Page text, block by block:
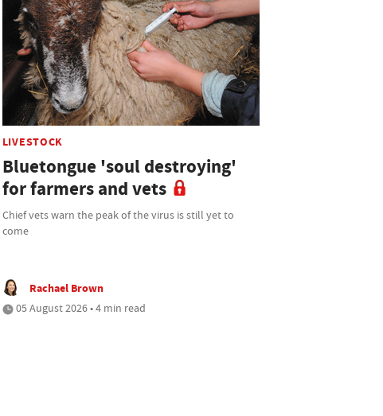
LIVESTOCK
Bluetongue 'soul destroying'
for farmers and vets
Chief vets warn the peak of the virus is still yet to
come
Rachael Brown
05 August 2026 • 4 min read